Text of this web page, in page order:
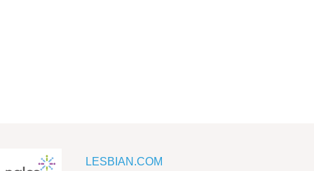
LESBIAN.COM